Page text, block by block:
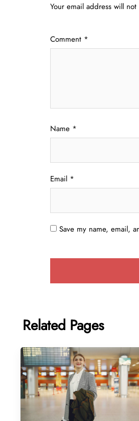
Your email address will
Comment *
Name *
Email *
Save my name, email,
Related Pages